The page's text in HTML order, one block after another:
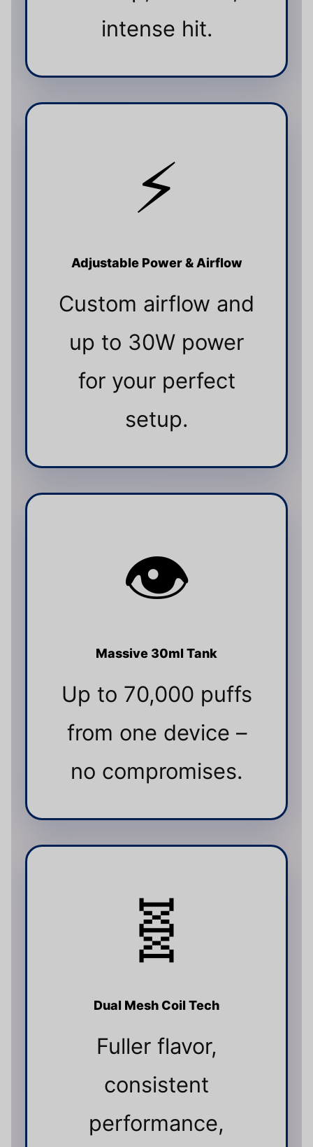
intense hit.
⚡
Adjustable Power & Airflow
Custom airflow and
up to 30W power
for your perfect
setup.
👁️
Massive 30ml Tank
Up to 70,000 puffs
from one device –
no compromises.
🧬
Dual Mesh Coil Tech
Fuller flavor,
consistent
performance,